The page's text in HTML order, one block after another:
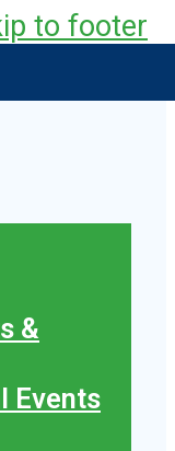
to footer
&
Events